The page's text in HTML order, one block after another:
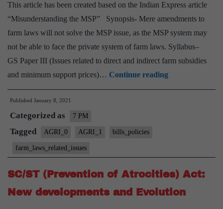
This article has been created based on the Indian Express article
“Misunderstanding the MSP” Synopsis- Mere amendments to
farm laws will not solve the MSP issue, as the MSP system may
not be able to face the private system of farm laws. Syllabus–
GS Paper III (Issues related to direct and indirect farm subsidies
and minimum support prices)… Continue readingContradictions
between
MSP
system
Published January 8, 2021
Categorized as 7 PM
Tagged AGRI_0 AGRI_1 bills_policies
farm_laws_related_issues
SC/ST (Prevention of Atrocities) Act:
New developments and Evolution